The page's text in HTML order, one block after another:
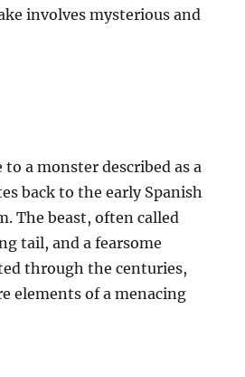
involves mysterious and
a monster described as a
back to the early Spanish
The beast, often called
tail, and a fearsome
through the centuries,
elements of a menacing